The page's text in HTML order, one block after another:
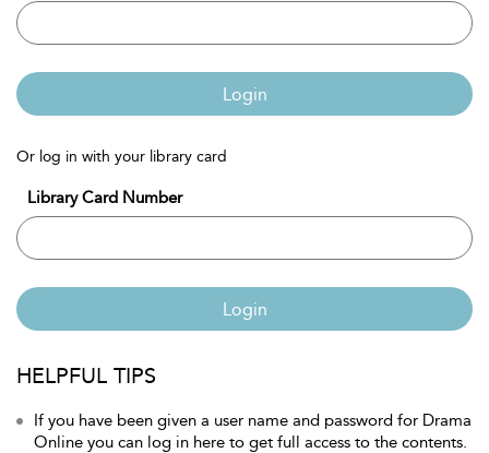
Login
Or log in with your library card
Library Card Number
Login
HELPFUL TIPS
If you have been given a user name and password for Drama
Online you can log in here to get full access to the contents.